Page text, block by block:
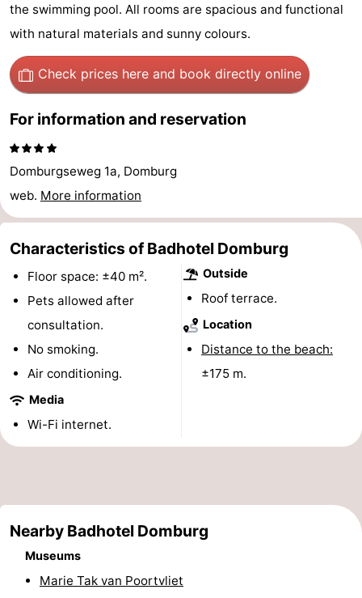
Loverendale
Résidence
Wijngaerde
Bed
(and
Campsites
-
Buitenhof
Domburg
-
Hof
Domburg
-
Westhove
Hotels
Lastminutes
Beach
&
-
Museums
Mills
-
Lighthouses
Observation
Attractions
the swimming pool. All rooms are spacious and functional
with natural materials and sunny colours.
Check prices here and book directly online
For information and reservation
Domburgseweg 1a, Domburg
web. More information
Characteristics of Badhotel Domburg
Floor space: ±40 m².
Pets allowed after
consultation.
No smoking.
Air conditioning.
Media
Wi-Fi internet.
Outside
Roof terrace.
Location
Distance to the beach:
±175 m.
Nearby Badhotel Domburg
Museums
Marie Tak van Poortvliet